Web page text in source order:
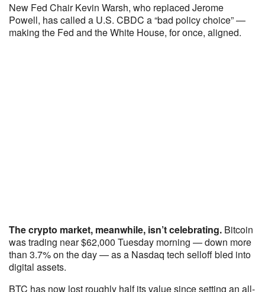
New Fed Chair Kevin Warsh, who replaced Jerome
Powell, has called a U.S. CBDC a “bad policy choice” —
making the Fed and the White House, for once, aligned.
The crypto market, meanwhile, isn’t celebrating. Bitcoin
was trading near $62,000 Tuesday morning — down more
than 3.7% on the day — as a Nasdaq tech selloff bled into
digital assets.
BTC has now lost roughly half its value since setting an all-